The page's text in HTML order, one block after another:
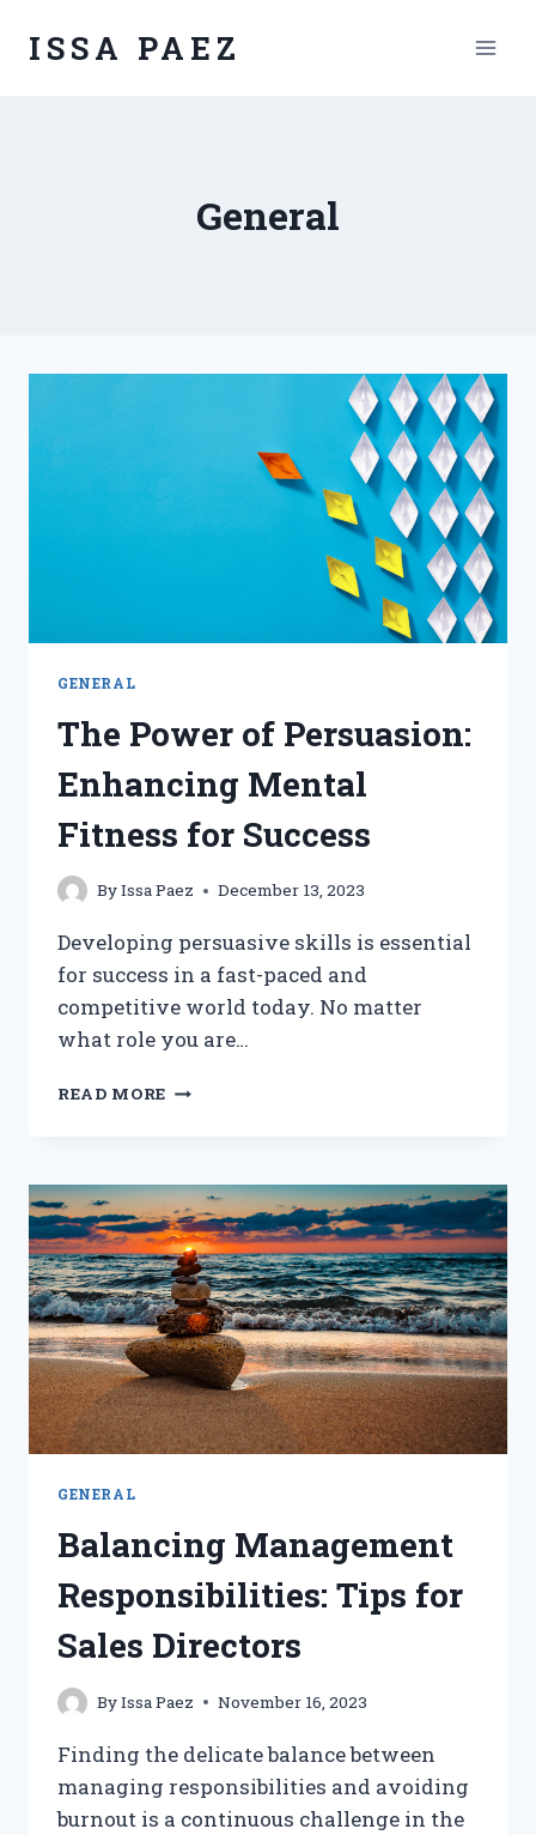
ISSA PAEZ
General
GENERAL
The Power of Persuasion:
Enhancing Mental
Fitness for Success
ByIssa Paez December 13, 2023
Developing persuasive skills is essential
for success in a fast-paced and
competitive world today. No matter
what role you are…
READ MORE THE
ENHANCING
MENTAL
FITNESS
FOR
SUCCESS
GENERAL
Balancing Management
Responsibilities: Tips for
Sales Directors
ByIssa Paez November 16, 2023
Finding the delicate balance between
managing responsibilities and avoiding
burnout is a continuous challenge in the